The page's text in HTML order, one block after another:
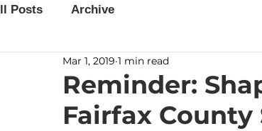
Posts Archive
Reminder:
Fairfax
Mar 1, 2019 1 min read